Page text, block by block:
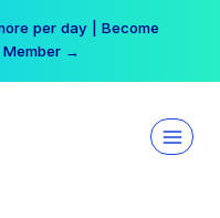
per day | Become
Member →